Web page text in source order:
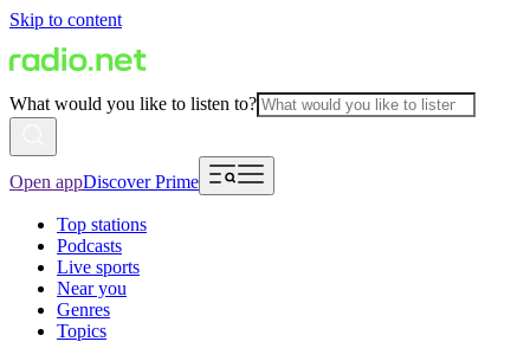
Skip to content
What would you like to listen to?
Open appDiscover Prime
Top stations
Podcasts
Live sports
Near you
Genres
Topics